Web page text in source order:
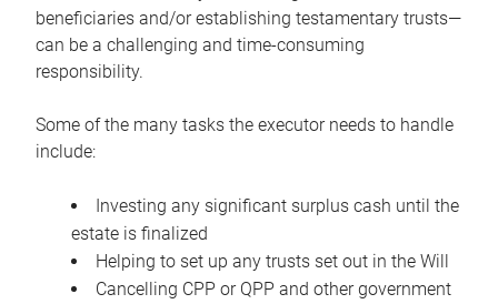
beneficiaries and/or establishing testamentary trusts—
can be a challenging and time-consuming
responsibility.
Some of the many tasks the executor needs to handle
include:
Investing any significant surplus cash until the
estate is finalized
Helping to set up any trusts set out in the Will
Cancelling CPP or QPP and other government